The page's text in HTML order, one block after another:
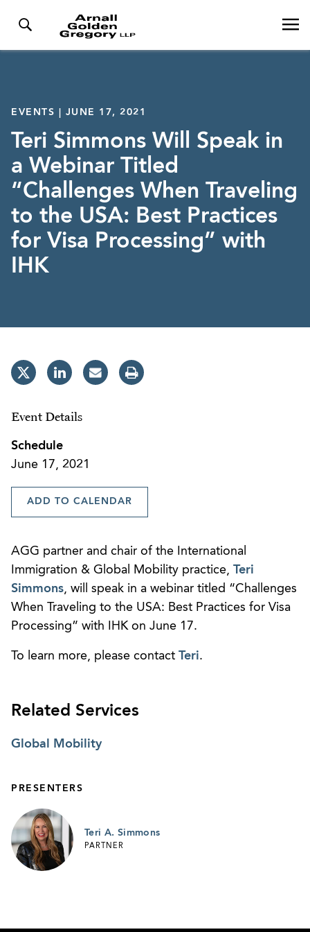
EVENTS | JUNE 17, 2021
Teri Simmons Will Speak in
a Webinar Titled
“Challenges When Traveling
to the USA: Best Practices
for Visa Processing” with
IHK
Event Details
Schedule
June 17, 2021
ADD TO CALENDAR
AGG partner and chair of the International
Immigration & Global Mobility practice, Teri
Simmons, will speak in a webinar titled “Challenges
When Traveling to the USA: Best Practices for Visa
Processing” with IHK on June 17.
To learn more, please contact Teri.
Related Services
Global Mobility
PRESENTERS
Teri A. Simmons
PARTNER